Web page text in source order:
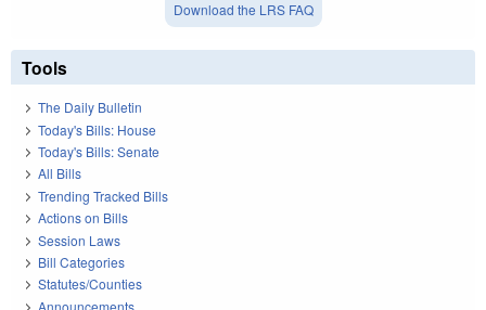
Download the LRS FAQ
Tools
The Daily Bulletin
Today's Bills: House
Today's Bills: Senate
All Bills
Trending Tracked Bills
Actions on Bills
Session Laws
Bill Categories
Statutes/Counties
Announcements